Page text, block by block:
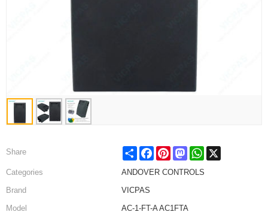
Share Share FacebookPinterestMastodonWhatsApp
Categories
ANDOVER CONTROLS
Brand
VICPAS
Model
AC-1-FT-A AC1FTA